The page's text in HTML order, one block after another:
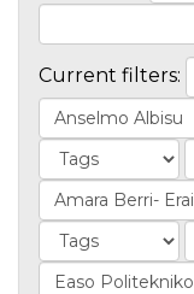
Current filters: